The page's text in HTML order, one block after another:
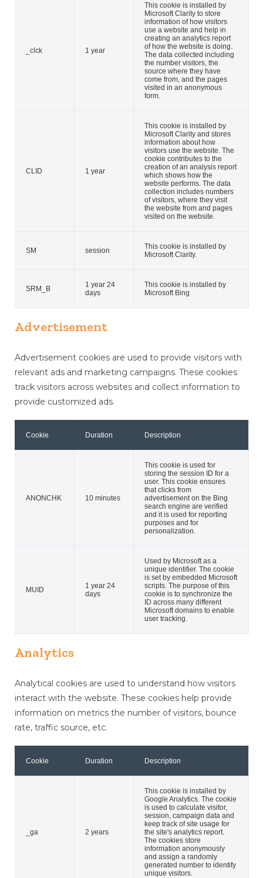
_clck 1 year
This cookie is installed by
Microsoft Clarity to store
information of how visitors
use a website and help in
creating an analytics report
of how the website is doing.
The data collected including
the number visitors, the
source where they have
come from, and the pages
visited in an anonymous
form.
CLID 1 year
This cookie is installed by
Microsoft Clarity and stores
information about how
visitors use the website. The
cookie contributes to the
creation of an analysis report
which shows how the
website performs. The data
collection includes numbers
of visitors, where they visit
the website from and pages
visited on the website.
SM session
This cookie is installed by
Microsoft Clarity.
SRM_B
1 year 24
days
This cookie is installed by
Microsoft Bing
Advertisement
Advertisement cookies are used to provide visitors with
relevant ads and marketing campaigns. These cookies
track visitors across websites and collect information to
provide customized ads.
Cookie Duration Description
ANONCHK 10 minutes
This cookie is used for
storing the session ID for a
user. This cookie ensures
that clicks from
advertisement on the Bing
search engine are verified
and it is used for reporting
purposes and for
personalization.
MUID
1 year 24
days
Used by Microsoft as a
unique identifier. The cookie
is set by embedded Microsoft
scripts. The purpose of this
cookie is to synchronize the
ID across many different
Microsoft domains to enable
user tracking.
Analytics
Analytical cookies are used to understand how visitors
interact with the website. These cookies help provide
information on metrics the number of visitors, bounce
rate, traffic source, etc.
Cookie Duration Description
_ga 2 years
This cookie is installed by
Google Analytics. The cookie
is used to calculate visitor,
session, campaign data and
keep track of site usage for
the site's analytics report.
The cookies store
information anonymously
and assign a randomly
generated number to identify
unique visitors.